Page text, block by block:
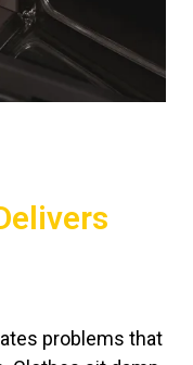
problems that